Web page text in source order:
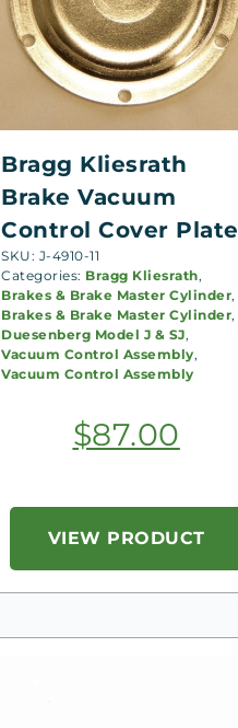
Bragg Kliesrath
Brake Vacuum
Control Cover Plate
SKU: J-4910-11
Categories: Bragg Kliesrath,
Brakes & Brake Master Cylinder,
Brakes & Brake Master Cylinder,
Duesenberg Model J & SJ,
Vacuum Control Assembly,
Vacuum Control Assembly
$87.00
VIEW PRODUCT